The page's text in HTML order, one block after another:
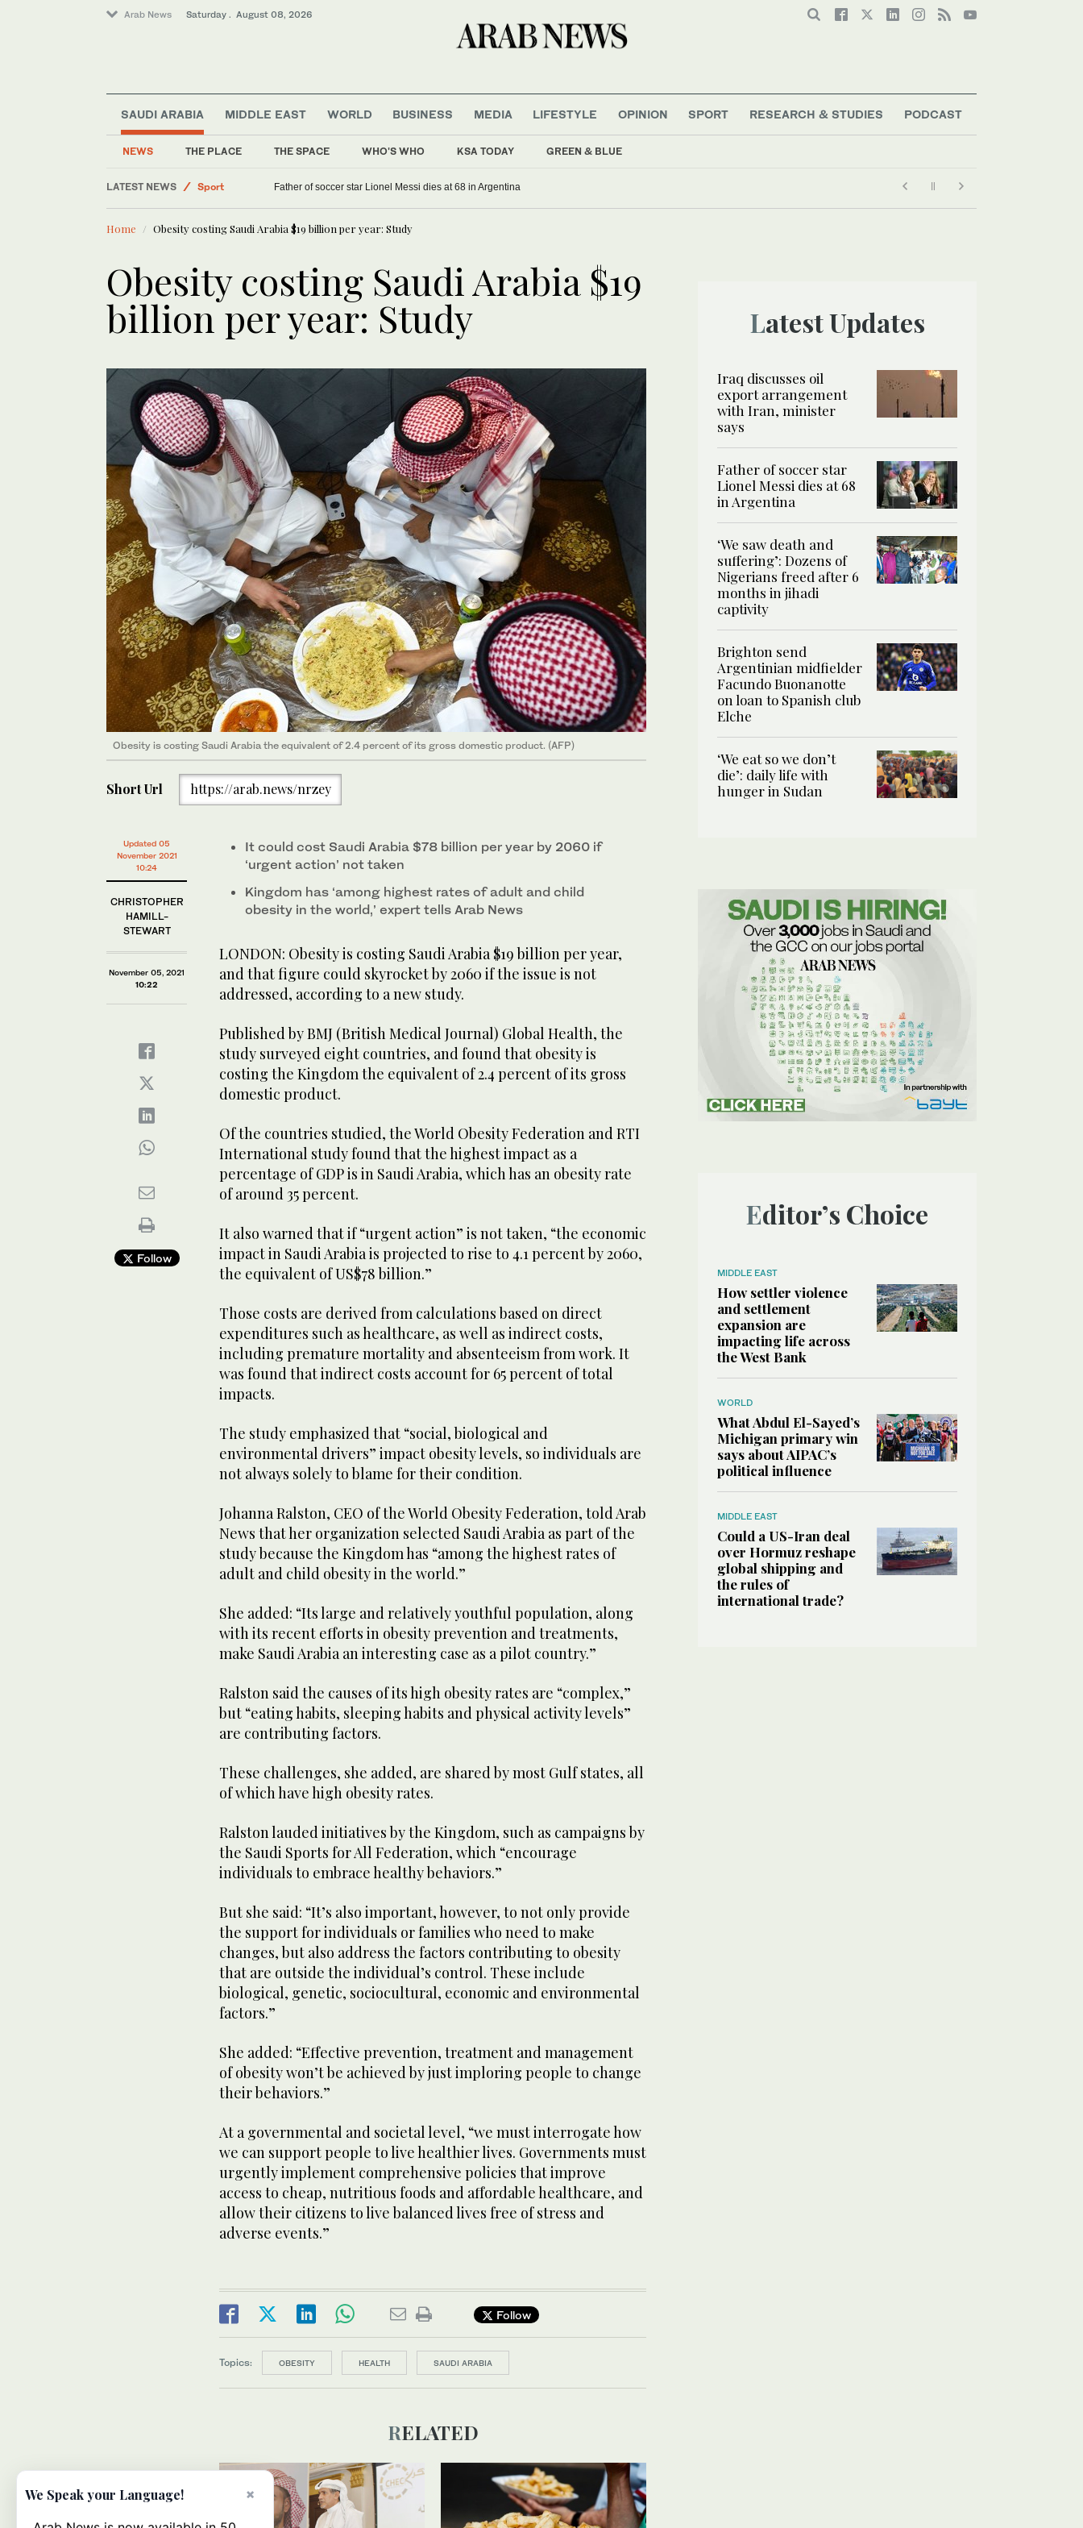
Arab News Saturday . August 08, 2026
SAUDI ARABIA
NEWS THE PLACE THE SPACE WHO'S WHO KSA TODAY GREEN & BLUE
MIDDLE EAST WORLD BUSINESS MEDIA LIFESTYLE OPINION SPORT RESEARCH & STUDIES PODCAST
LATEST NEWS
Lifestyle
Sport
Saudi Arabia
Middle East
Father of soccer star Lionel Messi dies at 68 in Argentina
Home Obesity costing Saudi Arabia $19 billion per year: Study
Obesity costing Saudi Arabia $19
billion per year: Study
Obesity is costing Saudi Arabia the equivalent of 2.4 percent of its gross domestic product. (AFP)
Short Url https://arab.news/nrzey
Updated 05
November 2021
10:24
CHRISTOPHER
HAMILL-
STEWART
November 05, 2021
10:22
Follow
It could cost Saudi Arabia $78 billion per year by 2060 if
‘urgent action’ not taken
Kingdom has ‘among highest rates of adult and child
obesity in the world,’ expert tells Arab News
LONDON: Obesity is costing Saudi Arabia $19 billion per year,
and that figure could skyrocket by 2060 if the issue is not
addressed, according to a new study.
Published by BMJ (British Medical Journal) Global Health, the
study surveyed eight countries, and found that obesity is
costing the Kingdom the equivalent of 2.4 percent of its gross
domestic product.
Of the countries studied, the World Obesity Federation and RTI
International study found that the highest impact as a
percentage of GDP is in Saudi Arabia, which has an obesity rate
of around 35 percent.
It also warned that if “urgent action” is not taken, “the economic
impact in Saudi Arabia is projected to rise to 4.1 percent by 2060,
the equivalent of US$78 billion.”
Those costs are derived from calculations based on direct
expenditures such as healthcare, as well as indirect costs,
including premature mortality and absenteeism from work. It
was found that indirect costs account for 65 percent of total
impacts.
The study emphasized that “social, biological and
environmental drivers” impact obesity levels, so individuals are
not always solely to blame for their condition.
Johanna Ralston, CEO of the World Obesity Federation, told Arab
News that her organization selected Saudi Arabia as part of the
study because the Kingdom has “among the highest rates of
adult and child obesity in the world.”
She added: “Its large and relatively youthful population, along
with its recent efforts in obesity prevention and treatments,
make Saudi Arabia an interesting case as a pilot country.”
Ralston said the causes of its high obesity rates are “complex,”
but “eating habits, sleeping habits and physical activity levels”
are contributing factors.
These challenges, she added, are shared by most Gulf states, all
of which have high obesity rates.
Ralston lauded initiatives by the Kingdom, such as campaigns by
the Saudi Sports for All Federation, which “encourage
individuals to embrace healthy behaviors.”
But she said: “It’s also important, however, to not only provide
the support for individuals or families who need to make
changes, but also address the factors contributing to obesity
that are outside the individual’s control. These include
biological, genetic, sociocultural, economic and environmental
factors.”
She added: “Effective prevention, treatment and management
of obesity won’t be achieved by just imploring people to change
their behaviors.”
At a governmental and societal level, “we must interrogate how
we can support people to live healthier lives. Governments must
urgently implement comprehensive policies that improve
access to cheap, nutritious foods and affordable healthcare, and
allow their citizens to live balanced lives free of stress and
adverse events.”
Follow
Topics: OBESITY HEALTH SAUDI ARABIA
RELATED
Latest Updates
Iraq discusses oil
export arrangement
with Iran, minister
says
Father of soccer star
Lionel Messi dies at 68
in Argentina
‘We saw death and
suffering’: Dozens of
Nigerians freed after 6
months in jihadi
captivity
Brighton send
Argentinian midfielder
Facundo Buonanotte
on loan to Spanish club
Elche
‘We eat so we don’t
die’: daily life with
hunger in Sudan
Editor’s Choice
MIDDLE EAST
How settler violence
and settlement
expansion are
impacting life across
the West Bank
WORLD
What Abdul El-Sayed’s
Michigan primary win
says about AIPAC’s
political influence
MIDDLE EAST
Could a US-Iran deal
over Hormuz reshape
global shipping and
the rules of
international trade?
×
We Speak your Language!